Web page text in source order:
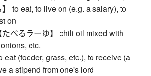
to eat, to live on (e.g. a salary), to
on
べるラーゆ】 chili oil mixed with
etc.
eat (fodder, grass, etc.), to receive (a
a stipend from one's lord